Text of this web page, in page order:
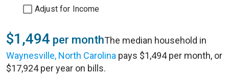
Adjust for Income
$1,494 per monthThe median household in
Waynesville, North Carolina pays $1,494 per month, or
$17,924 per year on bills.